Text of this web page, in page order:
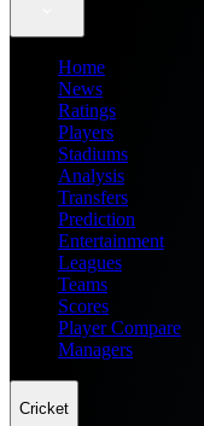
Home
News
Ratings
Players
Stadiums
Analysis
Transfers
Prediction
Entertainment
Leagues
Teams
Scores
Player Compare
Managers
Cricket